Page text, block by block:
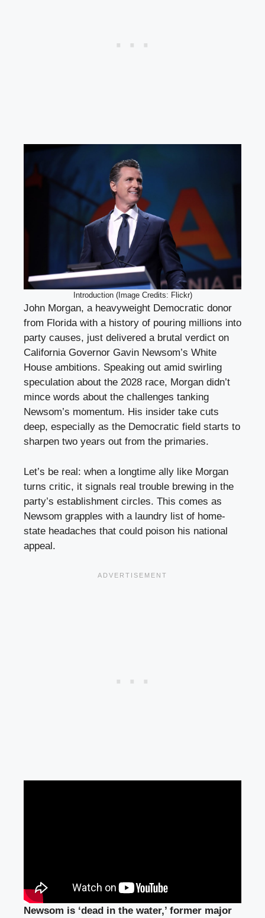
Introduction (Image Credits: Flickr)
John Morgan, a heavyweight Democratic donor
from Florida with a history of pouring millions into
party causes, just delivered a brutal verdict on
California Governor Gavin Newsom’s White
House ambitions. Speaking out amid swirling
speculation about the 2028 race, Morgan didn’t
mince words about the challenges tanking
Newsom’s momentum. His insider take cuts
deep, especially as the Democratic field starts to
sharpen two years out from the primaries.
Let’s be real: when a longtime ally like Morgan
turns critic, it signals real trouble brewing in the
party’s establishment circles. This comes as
Newsom grapples with a laundry list of home-
state headaches that could poison his national
appeal.
Newsom is ‘dead in the water,’ former major